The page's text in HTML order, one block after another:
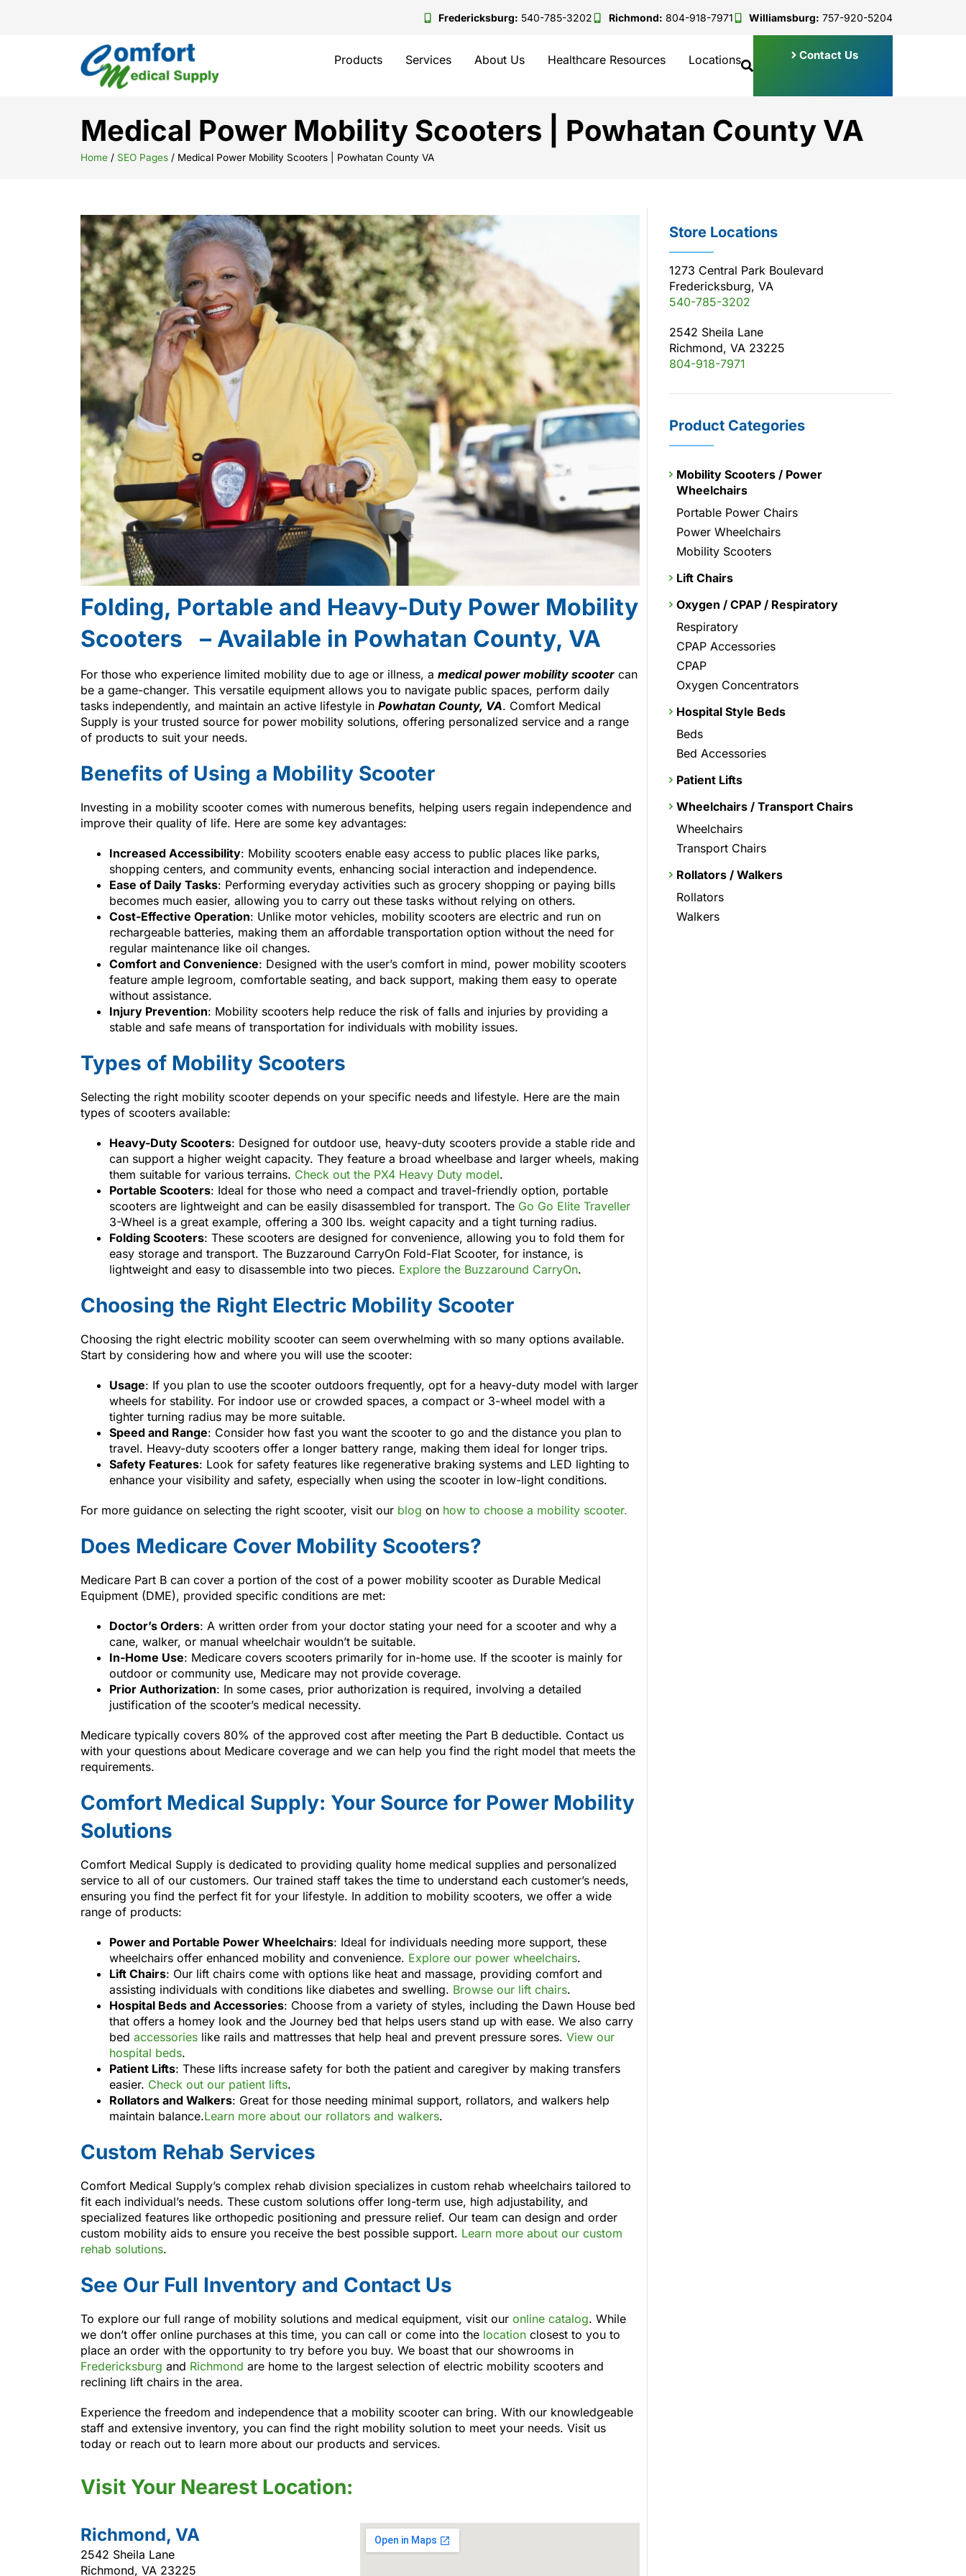
Fredericksburg: 540-785-3202 Richmond: 804-918-7971 Williamsburg: 757-920-5204
Products Services About Us Healthcare Resources Locations Contact Us
Medical Power Mobility Scooters | Powhatan County VA
Home / SEO Pages / Medical Power Mobility Scooters | Powhatan County VA
Folding, Portable and Heavy-Duty Power Mobility
Scooters – Available in Powhatan County, VA
For those who experience limited mobility due to age or illness, a medical power mobility scooter can
be a game-changer. This versatile equipment allows you to navigate public spaces, perform daily
tasks independently, and maintain an active lifestyle in Powhatan County, VA. Comfort Medical
Supply is your trusted source for power mobility solutions, offering personalized service and a range
of products to suit your needs.
Benefits of Using a Mobility Scooter
Investing in a mobility scooter comes with numerous benefits, helping users regain independence and
improve their quality of life. Here are some key advantages:
Increased Accessibility: Mobility scooters enable easy access to public places like parks,
shopping centers, and community events, enhancing social interaction and independence.
Ease of Daily Tasks: Performing everyday activities such as grocery shopping or paying bills
becomes much easier, allowing you to carry out these tasks without relying on others.
Cost-Effective Operation: Unlike motor vehicles, mobility scooters are electric and run on
rechargeable batteries, making them an affordable transportation option without the need for
regular maintenance like oil changes.
Comfort and Convenience: Designed with the user’s comfort in mind, power mobility scooters
feature ample legroom, comfortable seating, and back support, making them easy to operate
without assistance.
Injury Prevention: Mobility scooters help reduce the risk of falls and injuries by providing a
stable and safe means of transportation for individuals with mobility issues.
Types of Mobility Scooters
Selecting the right mobility scooter depends on your specific needs and lifestyle. Here are the main
types of scooters available:
Heavy-Duty Scooters: Designed for outdoor use, heavy-duty scooters provide a stable ride and
can support a higher weight capacity. They feature a broad wheelbase and larger wheels, making
them suitable for various terrains. Check out the PX4 Heavy Duty model.
Portable Scooters: Ideal for those who need a compact and travel-friendly option, portable
scooters are lightweight and can be easily disassembled for transport. The Go Go Elite Traveller
3-Wheel is a great example, offering a 300 lbs. weight capacity and a tight turning radius.
Folding Scooters: These scooters are designed for convenience, allowing you to fold them for
easy storage and transport. The Buzzaround CarryOn Fold-Flat Scooter, for instance, is
lightweight and easy to disassemble into two pieces. Explore the Buzzaround CarryOn.
Choosing the Right Electric Mobility Scooter
Choosing the right electric mobility scooter can seem overwhelming with so many options available.
Start by considering how and where you will use the scooter:
Usage: If you plan to use the scooter outdoors frequently, opt for a heavy-duty model with larger
wheels for stability. For indoor use or crowded spaces, a compact or 3-wheel model with a
tighter turning radius may be more suitable.
Speed and Range: Consider how fast you want the scooter to go and the distance you plan to
travel. Heavy-duty scooters offer a longer battery range, making them ideal for longer trips.
Safety Features: Look for safety features like regenerative braking systems and LED lighting to
enhance your visibility and safety, especially when using the scooter in low-light conditions.
For more guidance on selecting the right scooter, visit our blog on how to choose a mobility scooter.
Does Medicare Cover Mobility Scooters?
Medicare Part B can cover a portion of the cost of a power mobility scooter as Durable Medical
Equipment (DME), provided specific conditions are met:
Doctor’s Orders: A written order from your doctor stating your need for a scooter and why a
cane, walker, or manual wheelchair wouldn’t be suitable.
In-Home Use: Medicare covers scooters primarily for in-home use. If the scooter is mainly for
outdoor or community use, Medicare may not provide coverage.
Prior Authorization: In some cases, prior authorization is required, involving a detailed
justification of the scooter’s medical necessity.
Medicare typically covers 80% of the approved cost after meeting the Part B deductible. Contact us
with your questions about Medicare coverage and we can help you find the right model that meets the
requirements.
Comfort Medical Supply: Your Source for Power Mobility
Solutions
Comfort Medical Supply is dedicated to providing quality home medical supplies and personalized
service to all of our customers. Our trained staff takes the time to understand each customer’s needs,
ensuring you find the perfect fit for your lifestyle. In addition to mobility scooters, we offer a wide
range of products:
Power and Portable Power Wheelchairs: Ideal for individuals needing more support, these
wheelchairs offer enhanced mobility and convenience. Explore our power wheelchairs.
Lift Chairs: Our lift chairs come with options like heat and massage, providing comfort and
assisting individuals with conditions like diabetes and swelling. Browse our lift chairs.
Hospital Beds and Accessories: Choose from a variety of styles, including the Dawn House bed
that offers a homey look and the Journey bed that helps users stand up with ease. We also carry
bed accessories like rails and mattresses that help heal and prevent pressure sores. View our
hospital beds.
Patient Lifts: These lifts increase safety for both the patient and caregiver by making transfers
easier. Check out our patient lifts.
Rollators and Walkers: Great for those needing minimal support, rollators, and walkers help
maintain balance.Learn more about our rollators and walkers.
Custom Rehab Services
Comfort Medical Supply’s complex rehab division specializes in custom rehab wheelchairs tailored to
fit each individual’s needs. These custom solutions offer long-term use, high adjustability, and
specialized features like orthopedic positioning and pressure relief. Our team can design and order
custom mobility aids to ensure you receive the best possible support. Learn more about our custom
rehab solutions.
See Our Full Inventory and Contact Us
To explore our full range of mobility solutions and medical equipment, visit our online catalog. While
we don’t offer online purchases at this time, you can call or come into the location closest to you to
place an order with the opportunity to try before you buy. We boast that our showrooms in
Fredericksburg and Richmond are home to the largest selection of electric mobility scooters and
reclining lift chairs in the area.
Experience the freedom and independence that a mobility scooter can bring. With our knowledgeable
staff and extensive inventory, you can find the right mobility solution to meet your needs. Visit us
today or reach out to learn more about our products and services.
Visit Your Nearest Location:
Richmond, VA
2542 Sheila Lane
Richmond, VA 23225
Store Locations
1273 Central Park Boulevard
Fredericksburg, VA
540-785-3202
2542 Sheila Lane
Richmond, VA 23225
804-918-7971
Product Categories
Mobility Scooters / Power
Wheelchairs
Portable Power Chairs
Power Wheelchairs
Mobility Scooters
Lift Chairs
Oxygen / CPAP / Respiratory
Respiratory
CPAP Accessories
CPAP
Oxygen Concentrators
Hospital Style Beds
Beds
Bed Accessories
Patient Lifts
Wheelchairs / Transport Chairs
Wheelchairs
Transport Chairs
Rollators / Walkers
Rollators
Walkers